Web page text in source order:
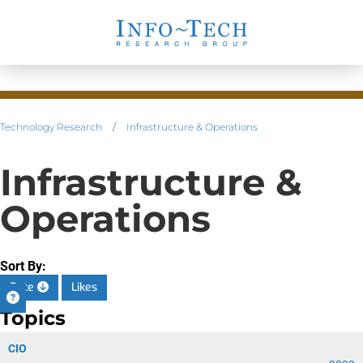
Technology Research / Infrastructure & Operations
Infrastructure &
Operations
Sort By:
Date
Likes
Topics
CIO